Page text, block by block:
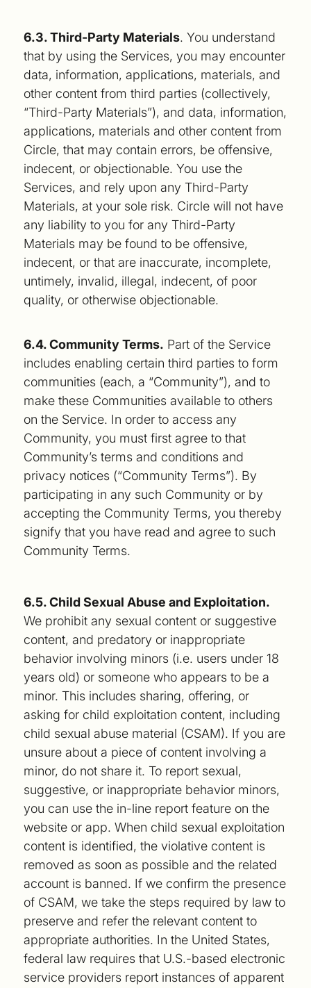
6.3. Third-Party Materials. You understand
that by using the Services, you may encounter
data, information, applications, materials, and
other content from third parties (collectively,
“Third-Party Materials”), and data, information,
applications, materials and other content from
Circle, that may contain errors, be offensive,
indecent, or objectionable. You use the
Services, and rely upon any Third-Party
Materials, at your sole risk. Circle will not have
any liability to you for any Third-Party
Materials may be found to be offensive,
indecent, or that are inaccurate, incomplete,
untimely, invalid, illegal, indecent, of poor
quality, or otherwise objectionable.
6.4. Community Terms. Part of the Service
includes enabling certain third parties to form
communities (each, a “Community”), and to
make these Communities available to others
on the Service. In order to access any
Community, you must first agree to that
Community’s terms and conditions and
privacy notices (“Community Terms”). By
participating in any such Community or by
accepting the Community Terms, you thereby
signify that you have read and agree to such
Community Terms.
6.5. Child Sexual Abuse and Exploitation.
We prohibit any sexual content or suggestive
content, and predatory or inappropriate
behavior involving minors (i.e. users under 18
years old) or someone who appears to be a
minor. This includes sharing, offering, or
asking for child exploitation content, including
child sexual abuse material (CSAM). If you are
unsure about a piece of content involving a
minor, do not share it. To report sexual,
suggestive, or inappropriate behavior minors,
you can use the in-line report feature on the
website or app. When child sexual exploitation
content is identified, the violative content is
removed as soon as possible and the related
account is banned. If we confirm the presence
of CSAM, we take the steps required by law to
preserve and refer the relevant content to
appropriate authorities. In the United States,
federal law requires that U.S.-based electronic
service providers report instances of apparent